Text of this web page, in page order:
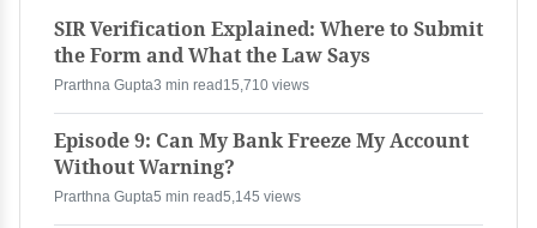
SIR Verification Explained: Where to Submit
the Form and What the Law Says
Prarthna Gupta3 min read 15,710 views
Episode 9: Can My Bank Freeze My Account
Without Warning?
Prarthna Gupta5 min read5,145 views